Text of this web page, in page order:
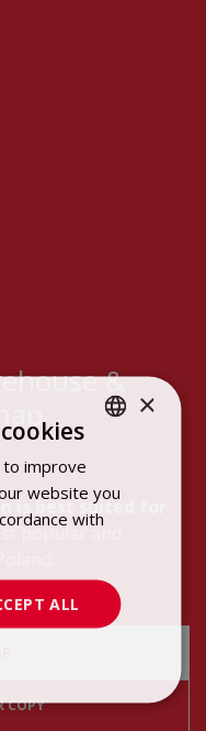
&
is best suited for
popular and
COPY
ENGLISH
×
improve
website you
with
ALL